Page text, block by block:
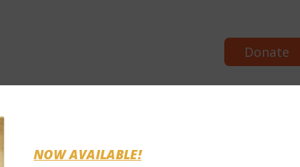
Donate
NOW AVAILABLE!